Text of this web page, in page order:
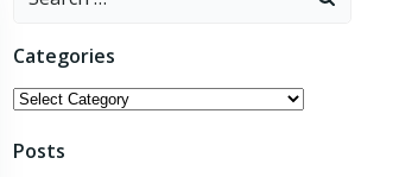
Categories
Categories
Posts